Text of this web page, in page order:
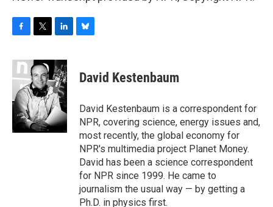
c
b
o
o
k
i
t
t
e
r
n
k
e
d
I
n
e
s
y
David Kestenbaum
David Kestenbaum is a correspondent for
NPR, covering science, energy issues and,
most recently, the global economy for
NPR's multimedia project Planet Money.
David has been a science correspondent
for NPR since 1999. He came to
journalism the usual way — by getting a
Ph.D. in physics first.